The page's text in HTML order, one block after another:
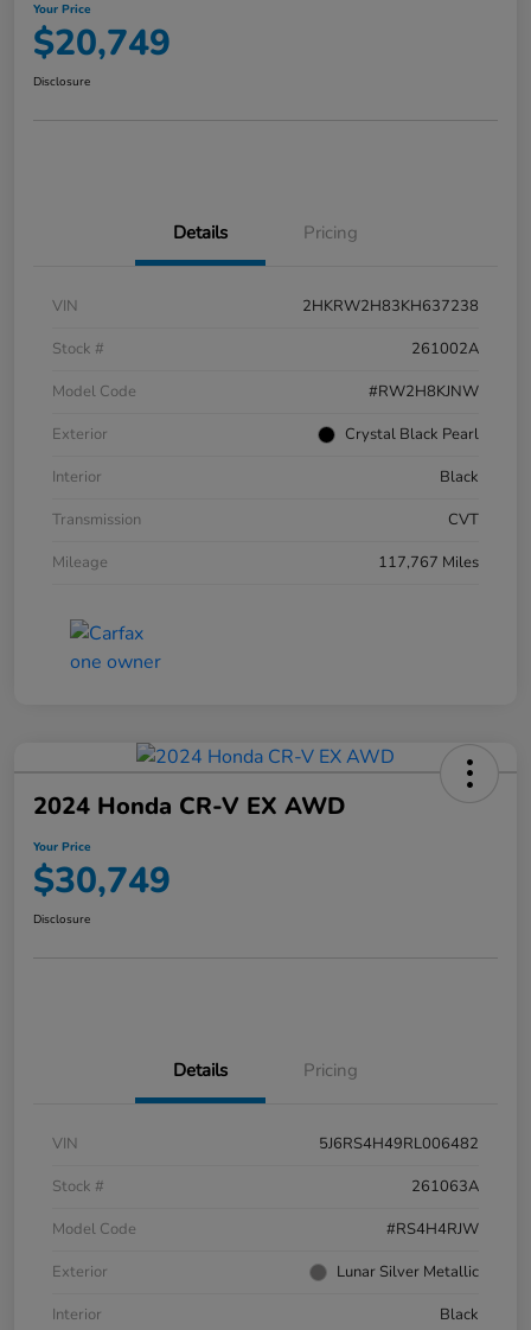
Your Price
$20,749
Disclosure
Details Pricing
VIN
2HKRW2H83KH637238
Stock #
261002A
Model Code
#RW2H8KJNW
Exterior
Crystal Black Pearl
Interior
Black
Transmission
CVT
Mileage
117,767 Miles
2024 Honda CR-V EX AWD
Your Price
$30,749
Disclosure
Details Pricing
VIN
5J6RS4H49RL006482
Stock #
261063A
Model Code
#RS4H4RJW
Exterior
Lunar Silver Metallic
Interior
Black